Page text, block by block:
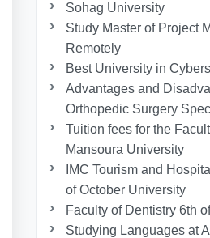
Sohag University
Study Master of Project
Remotely
Best University in
Advantages and
Orthopedic Surgery
Tuition fees for the
Mansoura University
IMC Tourism and
of October University
Faculty of Dentistry 6th
Studying Languages at